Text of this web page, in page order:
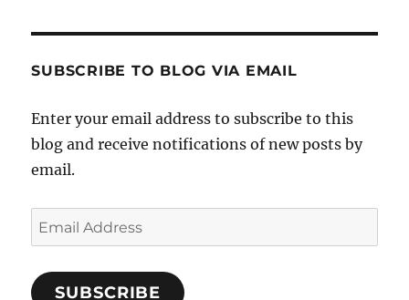
SUBSCRIBE TO BLOG VIA EMAIL
Enter your email address to subscribe to this
blog and receive notifications of new posts by
email.
Email
Address
SUBSCRIBE